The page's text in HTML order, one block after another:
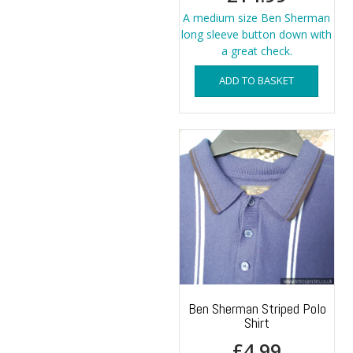
A medium size Ben Sherman
long sleeve button down with
a great check.
ADD TO BASKET
Ben Sherman Striped Polo
Shirt